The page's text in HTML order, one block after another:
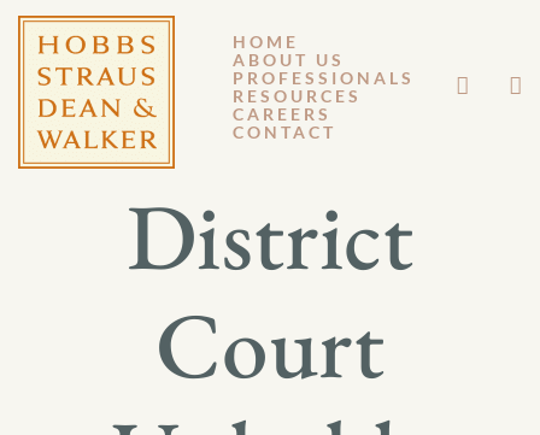
HOME
ABOUT US
PROFESSIONALS
RESOURCES
CAREERS
CONTACT
JANUARY 13, 2015
GM 15-007
District
Court